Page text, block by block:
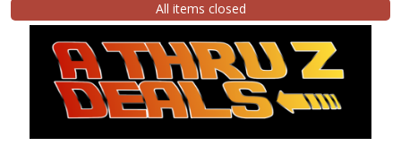
All items closed